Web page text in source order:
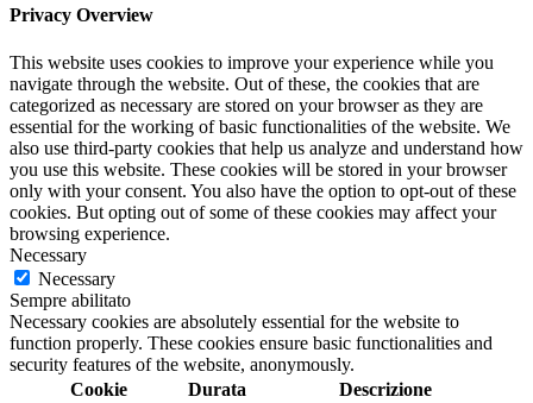
Privacy Overview
This website uses cookies to improve your experience while you
navigate through the website. Out of these, the cookies that are
categorized as necessary are stored on your browser as they are
essential for the working of basic functionalities of the website. We
also use third-party cookies that help us analyze and understand how
you use this website. These cookies will be stored in your browser
only with your consent. You also have the option to opt-out of these
cookies. But opting out of some of these cookies may affect your
browsing experience.
Necessary
Necessary
Sempre abilitato
Necessary cookies are absolutely essential for the website to
function properly. These cookies ensure basic functionalities and
security features of the website, anonymously.
Cookie
Durata Descrizione